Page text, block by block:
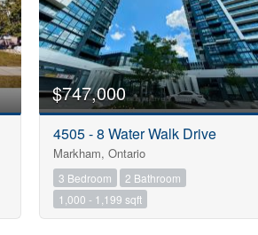
$747,000
4505 - 8 Water Walk Drive
Markham, Ontario
3 Bedroom
2 Bathroom
1,000 - 1,199 sqft